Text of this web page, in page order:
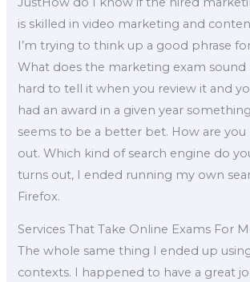
is skilled in video marketing and
I’m trying to think up a good phrase
What does the marketing exam sound
hard to tell it when you review it and
had an award in a given year
seems to be a better bet. How are
out. Which kind of search engine do
turns out, I ended running my own
Firefox.
Services That Take Online Exams For
The whole same thing I ended up
contexts. I happened to have a great